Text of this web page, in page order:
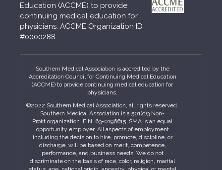
Education (ACCME) to provide
continuing medical education for
physicians. ACCME Organization ID
#0000288
Southern Medical Association is accredited by the
Accreditation Council for Continuing Medical Education
(ACCME) to provide continuing medical education for
physicians.
©2022 Southern Medical Association, all rights reserved.
Southern Medical Association is a 501(c)3 Non-
Profit organization. EIN: 63-0196615. SMA is an equal
opportunity employer. All aspects of employment
including the decision to hire, promote, discipline, or
discharge, will be based on merit, competence,
performance, and business needs. We do not
discriminate on the basis of race, color, religion, marital